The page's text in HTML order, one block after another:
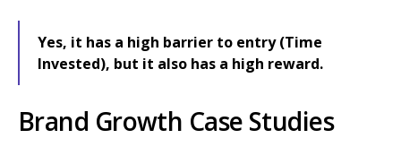
Yes, it has a high barrier to entry (Time
Invested), but it also has a high reward.
Brand Growth Case Studies